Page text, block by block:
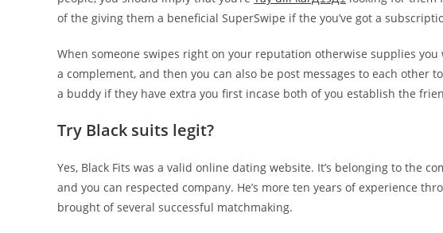
of the giving them a beneficial SuperSwipe if the you’ve got a
When someone swipes right on your reputation otherwise supplies
a complement, and then you can also be post messages to each other
a buddy if they have extra you first incase both of you establish the
Try Black suits legit?
Yes, Black Fits was a valid online dating website. It’s belonging to the
and you can respected company. He’s more ten years of experience
brought of several successful matchmaking.